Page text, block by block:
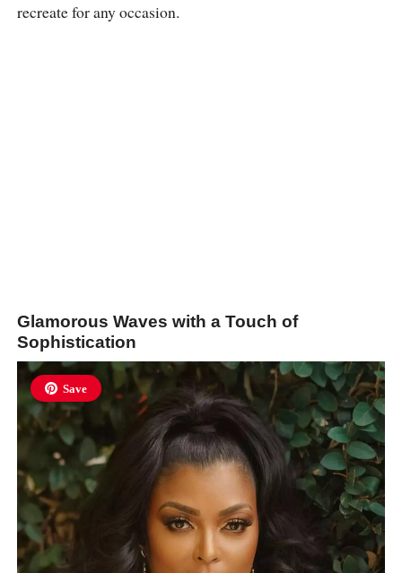
recreate for any occasion.
Glamorous Waves with a Touch of
Sophistication
Save